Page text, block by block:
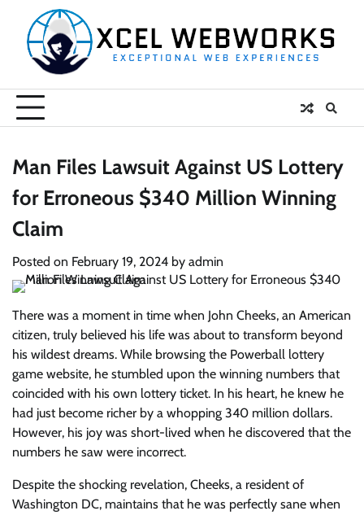
content
Man Files Lawsuit Against US Lottery
for Erroneous $340 Million Winning
Claim
Posted on February 19, 2024 by admin
There was a moment in time when John Cheeks, an American
citizen, truly believed his life was about to transform beyond
his wildest dreams. While browsing the Powerball lottery
game website, he stumbled upon the winning numbers that
coincided with his own lottery ticket. In his heart, he knew he
had just become richer by a whopping 340 million dollars.
However, his joy was short-lived when he discovered that the
numbers he saw were incorrect.
Despite the shocking revelation, Cheeks, a resident of
Washington DC, maintains that he was perfectly sane when